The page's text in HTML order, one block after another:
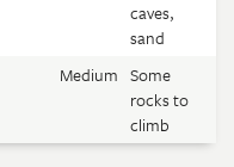
caves,
sand
Medium Some
rocks to
climb